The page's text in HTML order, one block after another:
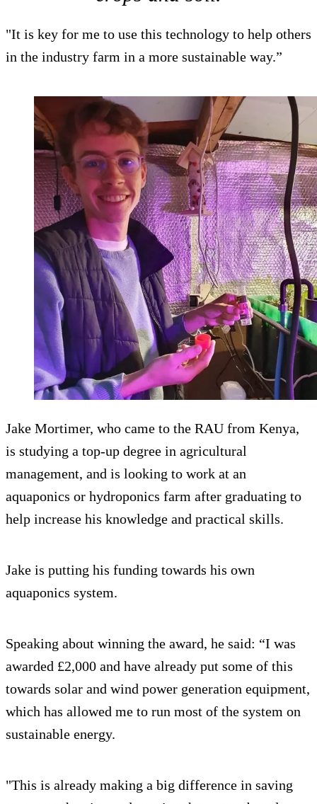
"It is key for me to use this technology to help others
in the industry farm in a more sustainable way.”
Jake Mortimer, who came to the RAU from Kenya,
is studying a top-up degree in agricultural
management, and is looking to work at an
aquaponics or hydroponics farm after graduating to
help increase his knowledge and practical skills.
Jake is putting his funding towards his own
aquaponics system.
Speaking about winning the award, he said: “I was
awarded £2,000 and have already put some of this
towards solar and wind power generation equipment,
which has allowed me to run most of the system on
sustainable energy.
"This is already making a big difference in saving